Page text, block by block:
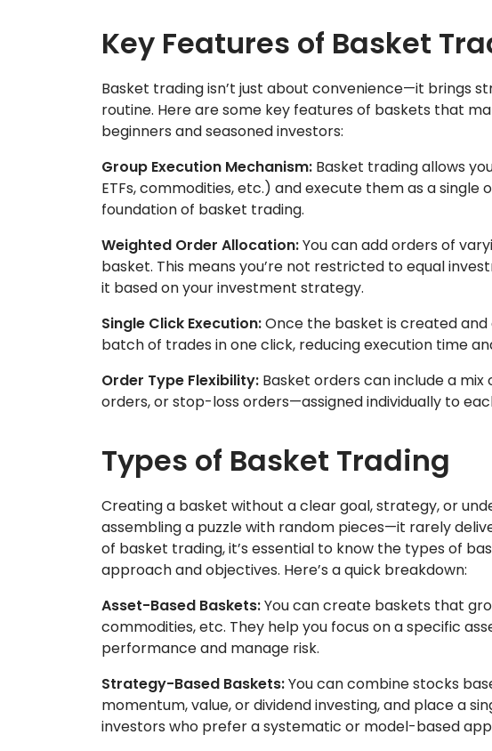
Key Features of Basket
Basket trading isn’t just about convenience—it brings
routine. Here are some key features of baskets that
beginners and seasoned investors:
Group Execution Mechanism: Basket trading allows
ETFs, commodities, etc.) and execute them as a
foundation of basket trading.
Weighted Order Allocation:You can add orders of
basket. This means you’re not restricted to equal
it based on your investment strategy.
Single Click Execution:Once the basket is created
batch of trades in one click, reducing execution time
Order Type Flexibility: Basket orders can include a
orders, or stop-loss orders—assigned individually to
Types of Basket Trading
Creating a basket without a clear goal, strategy, or
assembling a puzzle with random pieces—it rarely
of basket trading, it’s essential to know the types of
approach and objectives. Here’s a quick breakdown:
Asset-Based Baskets:You can create baskets that
commodities, etc. They help you focus on a specific
performance and manage risk.
Strategy-Based Baskets:You can combine stocks
momentum, value, or dividend investing, and place a
investors who prefer a systematic or model-based